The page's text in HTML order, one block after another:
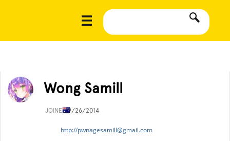
Wong Samill
JOINED9/26/2014
http://pwnagesamill@gmail.com